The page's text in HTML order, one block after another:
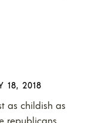
18, 2018
as childish as
republicans